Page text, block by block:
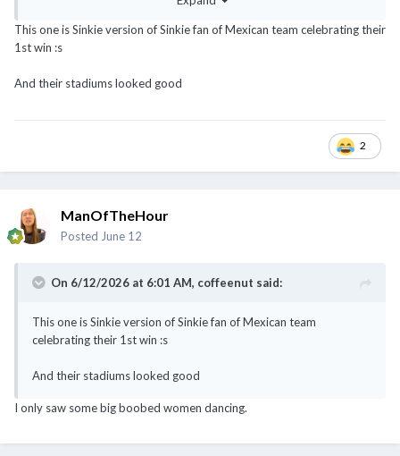
@Cybertan @chamfer
This one is Sinkie version of Sinkie fan of Mexican team celebrating their
1st win :s
And their stadiums looked good
2
ManOfTheHour
Posted June 12
On 6/12/2026 at 6:01 AM, coffeenut said:
This one is Sinkie version of Sinkie fan of Mexican team
celebrating their 1st win :s
And their stadiums looked good
I only saw some big boobed women dancing.